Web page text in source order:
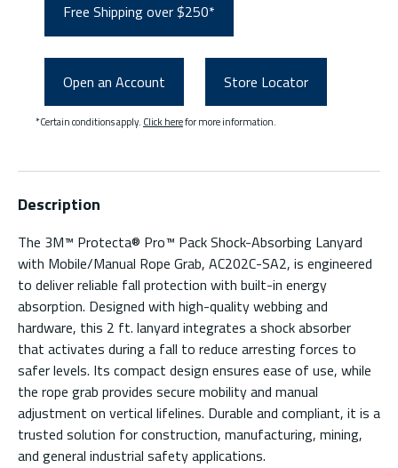
Free Shipping over $250*
Open an Account Store Locator
*Certain conditions apply. Click herefor more information.
Description
The 3M™ Protecta® Pro™ Pack Shock-Absorbing Lanyard
with Mobile/Manual Rope Grab, AC202C-SA2, is engineered
to deliver reliable fall protection with built-in energy
absorption. Designed with high-quality webbing and
hardware, this 2 ft. lanyard integrates a shock absorber
that activates during a fall to reduce arresting forces to
safer levels. Its compact design ensures ease of use, while
the rope grab provides secure mobility and manual
adjustment on vertical lifelines. Durable and compliant, it is a
trusted solution for construction, manufacturing, mining,
and general industrial safety applications.